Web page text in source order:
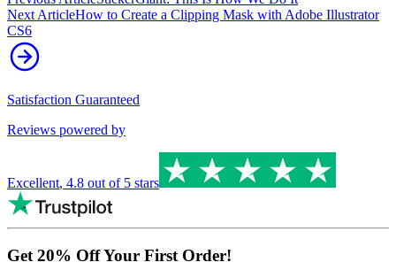
Next ArticleHow to Create a Clipping Mask with Adobe Illustrator
CS6
Satisfaction Guaranteed
Reviews powered by
Excellent, 4.8 out of 5 stars
Get 20% Off Your First Order!